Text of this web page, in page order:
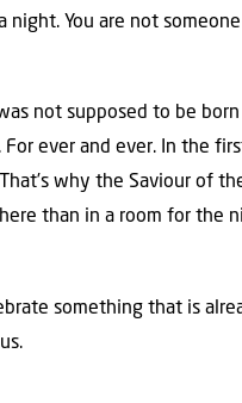
You are not
not supposed to be
ever and ever. In the
why the Saviour of
than in a room for the
something that is